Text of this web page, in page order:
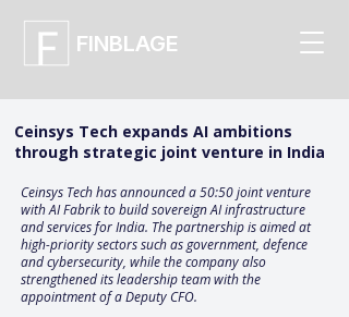
FINBLAGE
Ceinsys Tech expands AI ambitions
through strategic joint venture in India
Ceinsys Tech has announced a 50:50 joint venture
with AI Fabrik to build sovereign AI infrastructure
and services for India. The partnership is aimed at
high-priority sectors such as government, defence
and cybersecurity, while the company also
strengthened its leadership team with the
appointment of a Deputy CFO.